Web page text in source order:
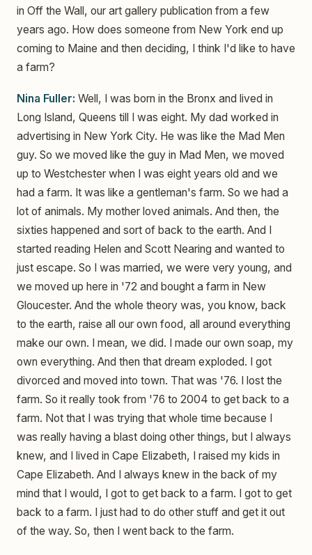
in Off the Wall, our art gallery publication from a few
years ago. How does someone from New York end up
coming to Maine and then deciding, I think I'd like to have
a farm?
Nina Fuller: Well, I was born in the Bronx and lived in
Long Island, Queens till I was eight. My dad worked in
advertising in New York City. He was like the Mad Men
guy. So we moved like the guy in Mad Men, we moved
up to Westchester when I was eight years old and we
had a farm. It was like a gentleman's farm. So we had a
lot of animals. My mother loved animals. And then, the
sixties happened and sort of back to the earth. And I
started reading Helen and Scott Nearing and wanted to
just escape. So I was married, we were very young, and
we moved up here in '72 and bought a farm in New
Gloucester. And the whole theory was, you know, back
to the earth, raise all our own food, all around everything
make our own. I mean, we did. I made our own soap, my
own everything. And then that dream exploded. I got
divorced and moved into town. That was '76. I lost the
farm. So it really took from '76 to 2004 to get back to a
farm. Not that I was trying that whole time because I
was really having a blast doing other things, but I always
knew, and I lived in Cape Elizabeth, I raised my kids in
Cape Elizabeth. And I always knew in the back of my
mind that I would, I got to get back to a farm. I got to get
back to a farm. I just had to do other stuff and get it out
of the way. So, then I went back to the farm.